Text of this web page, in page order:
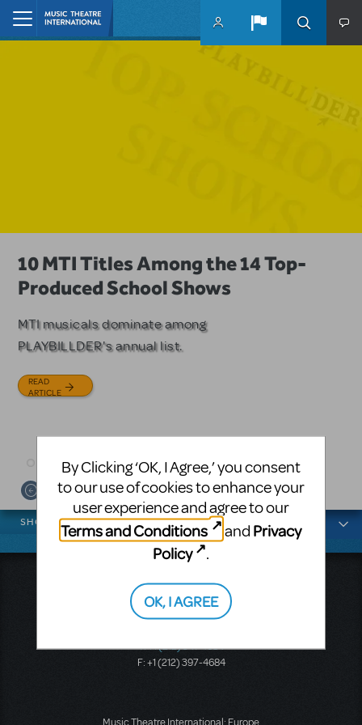
Skip to main content
A Love Story for the Ages. Pretty
Woman: The Musical is Available for
Based on the iconic film starring
Julia Roberts, this musical will
sweep you off your feet.
ARTICLE
10 MTI Titles Among the 14 Top-
Produced School Shows
MTI musicals dominate among
PLAYBILLDER's annual list.
READ
ARTICLE
Have a Great Adventure with
Kimberly Akimbo
The Tony Award-winning coming-
of-age musical from Jeanine Tesori
available for licensing.
ARTICLE
News categories
SHOWS
Music Theatre International
423 West 55th Street
T: +1 (212) 541-4684
F: +1 (212) 397-4684
Music Theatre International: Europe
By Clicking ‘OK, I Agree,’ you consent
to our use of cookies to enhance your
user experience and agree to our
Terms and Conditions
and Privacy
Policy
.
OK, I AGREE